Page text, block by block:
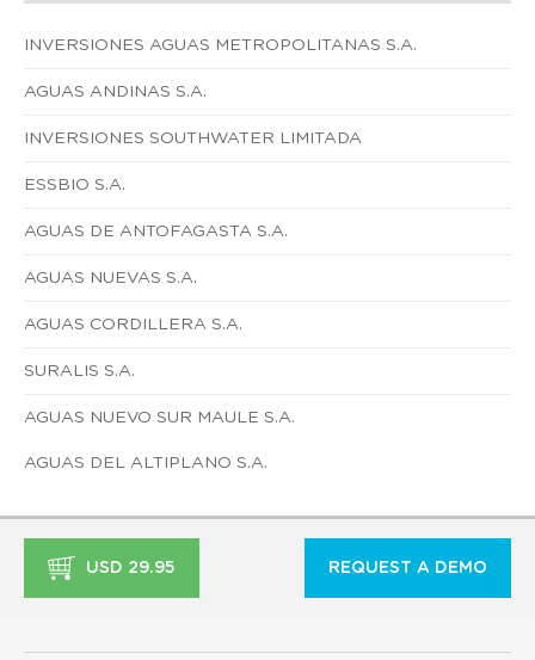
INVERSIONES AGUAS METROPOLITANAS S.A.
AGUAS ANDINAS S.A.
INVERSIONES SOUTHWATER LIMITADA
ESSBIO S.A.
AGUAS DE ANTOFAGASTA S.A.
AGUAS NUEVAS S.A.
AGUAS CORDILLERA S.A.
SURALIS S.A.
AGUAS NUEVO SUR MAULE S.A.
AGUAS DEL ALTIPLANO S.A.
USD 29.95 REQUEST A DEMO